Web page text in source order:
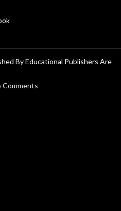
By Educational Publishers Are
Comments